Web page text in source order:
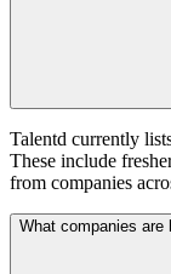
Talentd currently
These include
from companies
What companies are